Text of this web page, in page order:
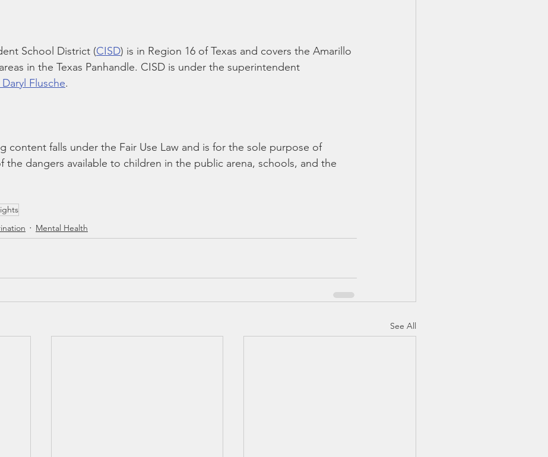
School District (CISD) is in Region 16 of Texas and covers the Amarillo
in the Texas Panhandle. CISD is under the superintendent
Daryl Flusche.
content falls under the Fair Use Law and is for the sole purpose of
the dangers available to children in the public arena, schools, and the
Mental Health
See All